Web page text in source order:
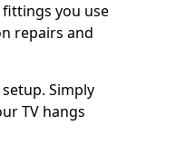
fittings you use
repairs and
Simply
TV hangs